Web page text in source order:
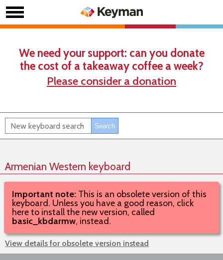
We need your support: can you donate
the cost of a takeaway coffee a week?
Please consider a donation
Armenian Western keyboard
Important note: This is an obsolete version of this
keyboard. Unless you have a good reason, click
here to install the new version, called
basic_kbdarmw, instead.
View details for obsolete version instead